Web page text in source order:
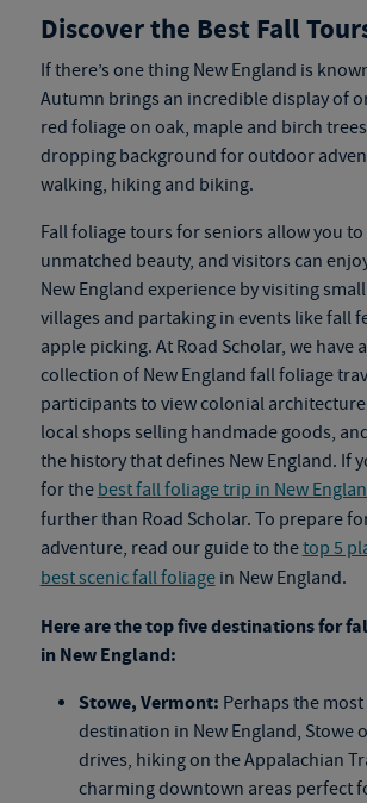
Discover the Best Fall
If there’s one thing New England is
Autumn brings an incredible display of
red foliage on oak, maple and birch
dropping background for outdoor
walking, hiking and biking.
Fall foliage tours for seniors allow you
unmatched beauty, and visitors can
New England experience by visiting
villages and partaking in events like fall
apple picking. At Road Scholar, we have
collection of New England fall foliage
participants to view colonial
local shops selling handmade goods,
the history that defines New England. If
for the best fall foliage trip in New
further than Road Scholar. To prepare
adventure, read our guide to thetop 5
best scenic fall foliagein New England.
Here are the top five destinations for
in New England:
Stowe, Vermont: Perhaps the
destination in New England, Stowe
drives, hiking on the Appalachian
charming downtown areas perfect